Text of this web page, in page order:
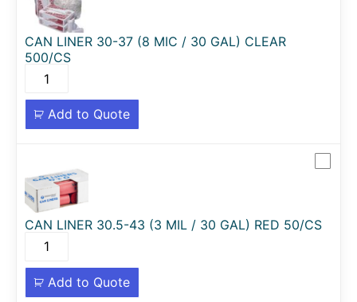
CAN LINER 30-37 (8 MIC / 30 GAL) CLEAR
500/CS
Add to Quote
CAN LINER 30.5-43 (3 MIL / 30 GAL) RED 50/CS
Add to Quote